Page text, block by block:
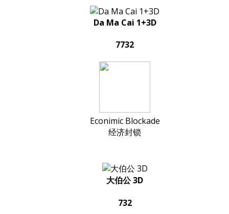
Da Ma Cai 1+3D
7732
Econimic Blockade
经济封锁
大伯公 3D
732